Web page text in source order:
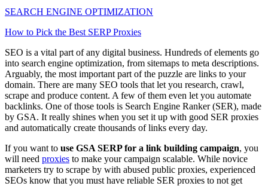
SEARCH ENGINE OPTIMIZATION
How to Pick the Best SERP Proxies
SEO is a vital part of any digital business. Hundreds of elements go
into search engine optimization, from sitemaps to meta descriptions.
Arguably, the most important part of the puzzle are links to your
domain. There are many SEO tools that let you research, crawl,
scrape and produce content. A few of them even let you automate
backlinks. One of those tools is Search Engine Ranker (SER), made
by GSA. It really shines when you set it up with good SER proxies
and automatically create thousands of links every day.
If you want to use GSA SERP for a link building campaign, you
will need proxies to make your campaign scalable. While novice
marketers try to scrape by with abused public proxies, experienced
SEOs know that you must have reliable SER proxies to not get